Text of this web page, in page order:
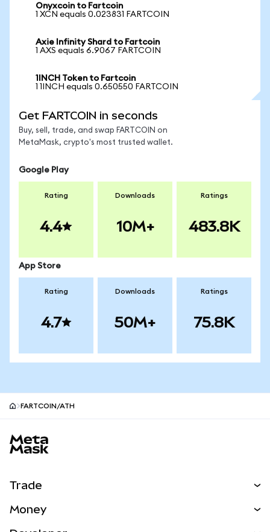
Onyxcoin to Fartcoin
1 XCN equals 0.023831 FARTCOIN
Axie Infinity Shard to Fartcoin
1 AXS equals 6.9067 FARTCOIN
1INCH Token to Fartcoin
1 1INCH equals 0.650550 FARTCOIN
Get FARTCOIN in seconds
Buy, sell, trade, and swap FARTCOIN on
MetaMask, crypto's most trusted wallet.
Google Play
Rating
4.4
Downloads
10M+
Ratings
483.8K
App Store
Rating
4.7
Downloads
50M+
Ratings
75.8K
FARTCOIN/ATH
Trade
Money